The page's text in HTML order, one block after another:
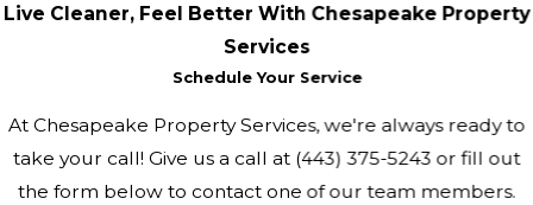
Live Cleaner, Feel Better With Chesapeake Property
Services
Schedule Your Service
At Chesapeake Property Services, we're always ready to
take your call! Give us a call at (443) 375-5243 or fill out
the form below to contact one of our team members.